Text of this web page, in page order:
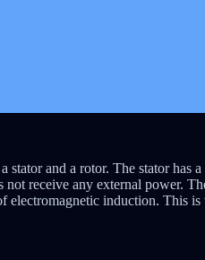
and a rotor. The stator has
receive any external power.
electromagnetic induction. This